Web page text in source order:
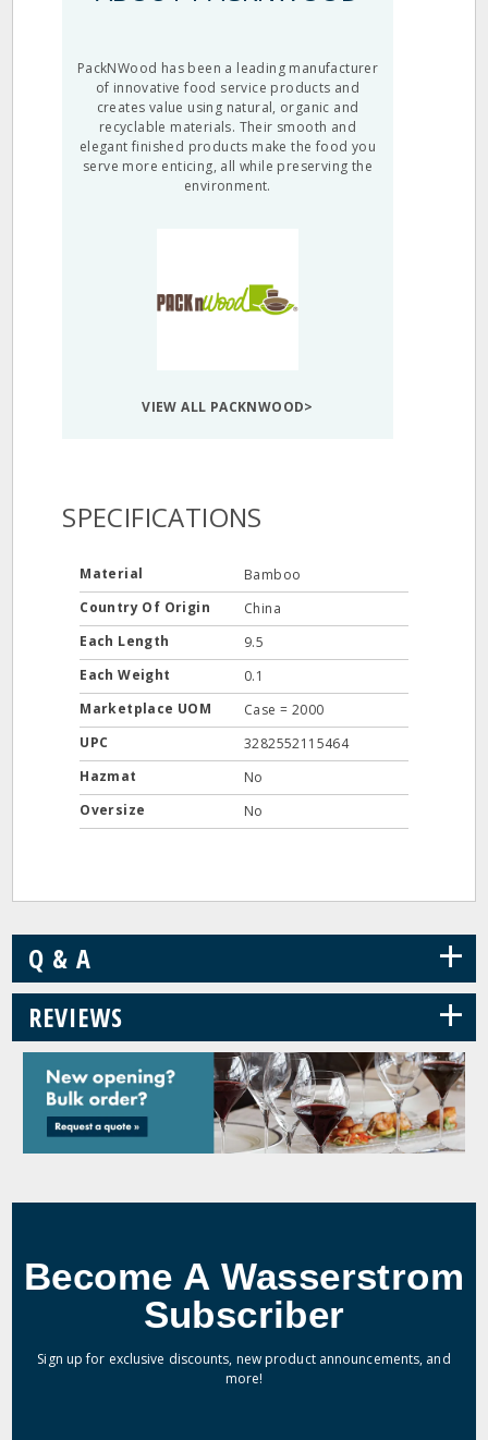
PackNWood has been a leading manufacturer
of innovative food service products and
creates value using natural, organic and
recyclable materials. Their smooth and
elegant finished products make the food you
serve more enticing, all while preserving the
environment.
VIEW ALL PACKNWOOD>
SPECIFICATIONS
Material
Bamboo
Country Of Origin
China
Each Length
9.5
Each Weight
0.1
Marketplace UOM
Case = 2000
UPC
3282552115464
Hazmat
No
Oversize
No
Q & A +
REVIEWS +
Become A Wasserstrom
Subscriber
Sign up for exclusive discounts, new product announcements, and
more!